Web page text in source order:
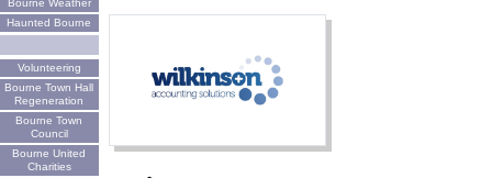
Bourne Weather
Haunted Bourne
Volunteering
Bourne Town Hall
Regeneration
Bourne Town
Council
Bourne United
Charities